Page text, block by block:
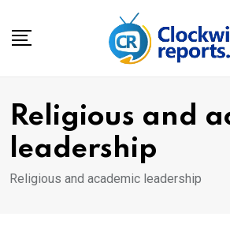
Religious and
leadership
Religious and academic leadership